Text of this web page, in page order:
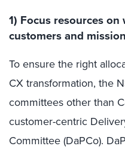
1) Focus resources
customers and
To ensure the right
CX transformation, the
committees other than
customer-centric
Committee (DaPCo).